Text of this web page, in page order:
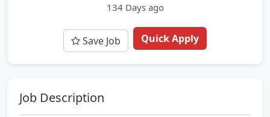
134 Days ago
Save Job Quick Apply
Job Description